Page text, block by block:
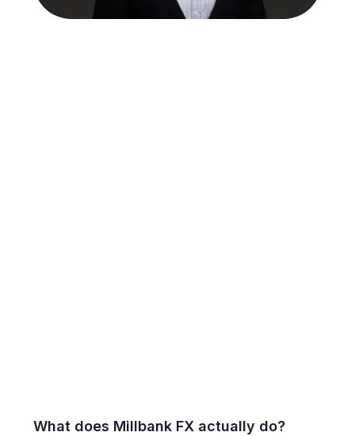
What does Millbank FX actually do?